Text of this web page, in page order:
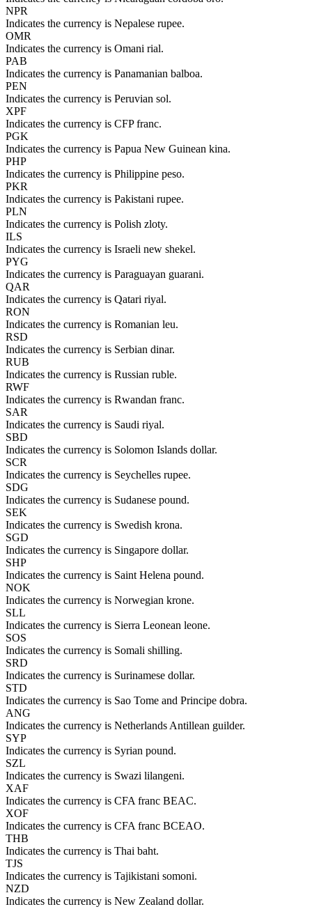
NPR
Indicates the currency is Nepalese rupee.
OMR
Indicates the currency is Omani rial.
PAB
Indicates the currency is Panamanian balboa.
PEN
Indicates the currency is Peruvian sol.
XPF
Indicates the currency is CFP franc.
PGK
Indicates the currency is Papua New Guinean kina.
PHP
Indicates the currency is Philippine peso.
PKR
Indicates the currency is Pakistani rupee.
PLN
Indicates the currency is Polish zloty.
ILS
Indicates the currency is Israeli new shekel.
PYG
Indicates the currency is Paraguayan guarani.
QAR
Indicates the currency is Qatari riyal.
RON
Indicates the currency is Romanian leu.
RSD
Indicates the currency is Serbian dinar.
RUB
Indicates the currency is Russian ruble.
RWF
Indicates the currency is Rwandan franc.
SAR
Indicates the currency is Saudi riyal.
SBD
Indicates the currency is Solomon Islands dollar.
SCR
Indicates the currency is Seychelles rupee.
SDG
Indicates the currency is Sudanese pound.
SEK
Indicates the currency is Swedish krona.
SGD
Indicates the currency is Singapore dollar.
SHP
Indicates the currency is Saint Helena pound.
NOK
Indicates the currency is Norwegian krone.
SLL
Indicates the currency is Sierra Leonean leone.
SOS
Indicates the currency is Somali shilling.
SRD
Indicates the currency is Surinamese dollar.
STD
Indicates the currency is Sao Tome and Principe dobra.
ANG
Indicates the currency is Netherlands Antillean guilder.
SYP
Indicates the currency is Syrian pound.
SZL
Indicates the currency is Swazi lilangeni.
XAF
Indicates the currency is CFA franc BEAC.
XOF
Indicates the currency is CFA franc BCEAO.
THB
Indicates the currency is Thai baht.
TJS
Indicates the currency is Tajikistani somoni.
NZD
Indicates the currency is New Zealand dollar.